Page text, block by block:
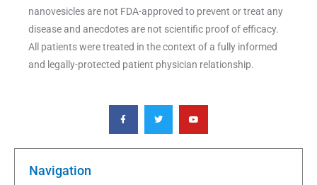
nanovesicles are not FDA-approved to prevent or treat any
disease and anecdotes are not scientific proof of efficacy.
All patients were treated in the context of a fully informed
and legally-protected patient physician relationship.
F
a
c
e
o
T
w
i
t
e
Y
o
u
t
b
Navigation